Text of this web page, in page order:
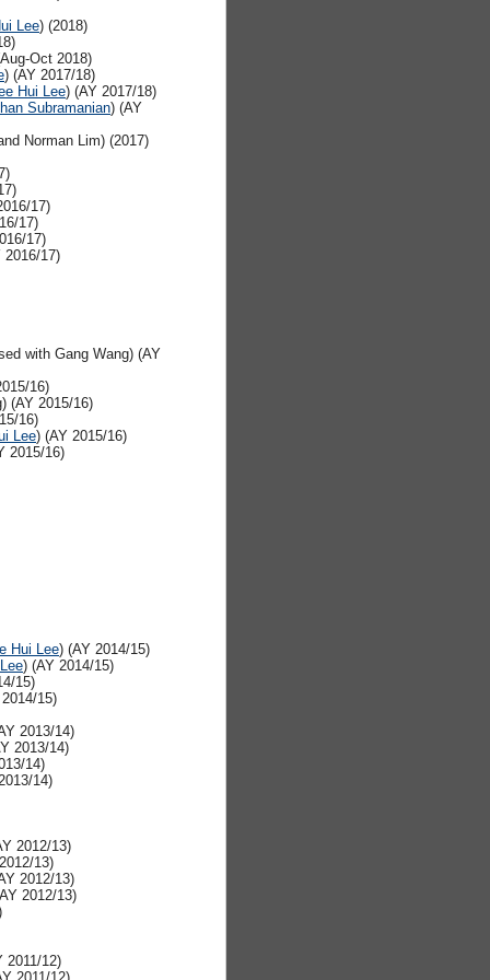
Lee) (2018)
Oct 2018)
) (AY 2017/18)
Hui Lee) (AY 2017/18)
Subramanian) (AY
Norman Lim) (2017)
17)
17)
17)
2016/17)
with Gang Wang) (AY
16)
(AY 2015/16)
16)
Lee) (AY 2015/16)
2015/16)
Hui Lee) (AY 2014/15)
) (AY 2014/15)
15)
15)
2013/14)
2013/14)
14)
14)
2012/13)
13)
2012/13)
2012/13)
2011/12)